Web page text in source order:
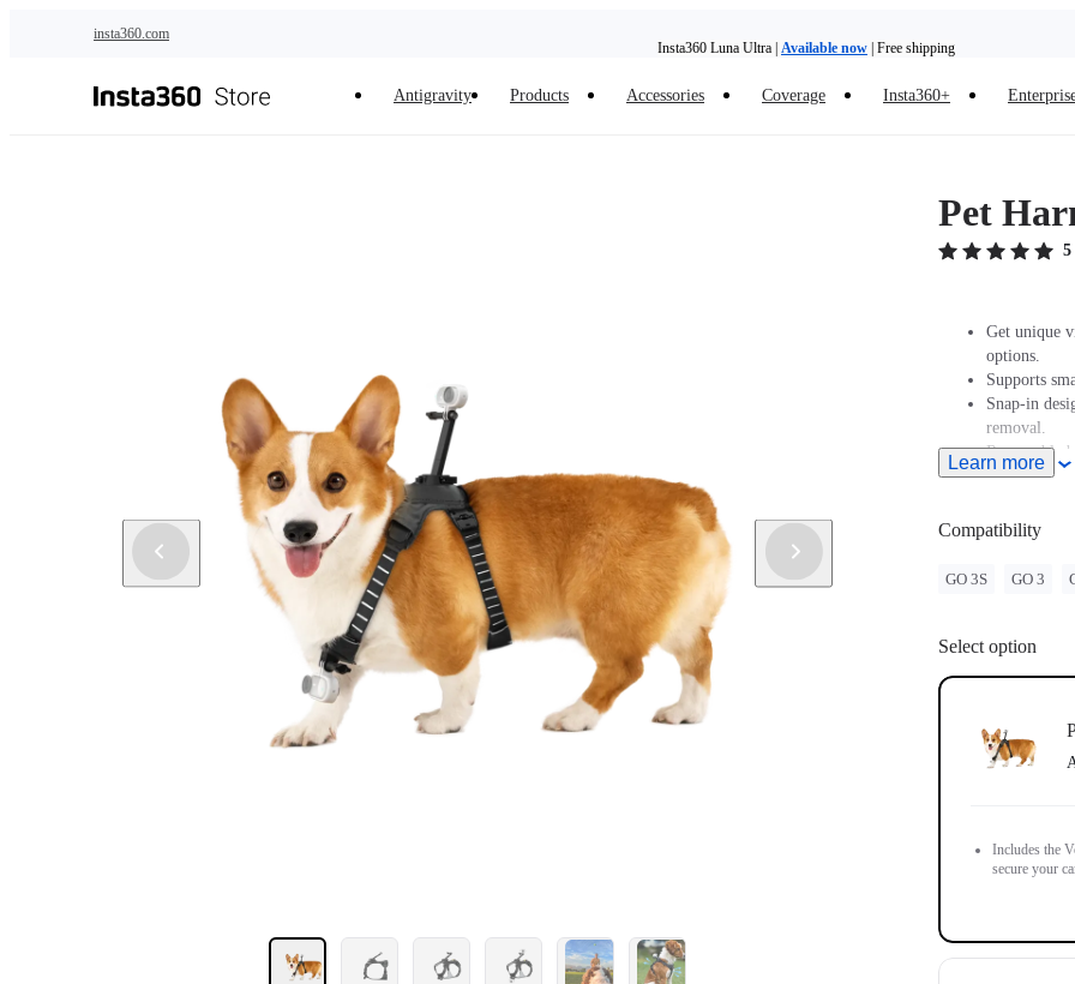
insta360.com
Insta360 Luna Ultra | Available now | Free shipping
Antigravity Products Accessories Coverage Insta360+
Pet
5
Get unique
options.
Supports
Snap-in
removal.
Removable
Lightweight,
For use with
Learn more
Compatibility
GO 3S GO 3
Select option
Includes the
secure your